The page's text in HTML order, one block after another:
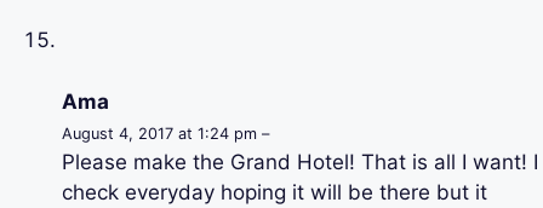
Ama
August 4, 2017 at 1:24 pm –
Please make the Grand Hotel! That is all I want! I
check everyday hoping it will be there but it